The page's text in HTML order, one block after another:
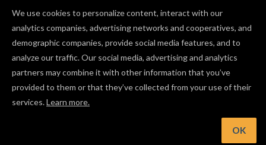
We use cookies to personalize content, interact with our
analytics companies, advertising networks and cooperatives, and
demographic companies, provide social media features, and to
analyze our traffic. Our social media, advertising and analytics
partners may combine it with other information that you’ve
provided to them or that they’ve collected from your use of their
services.Learn more.
OK
Not following anyone yet.